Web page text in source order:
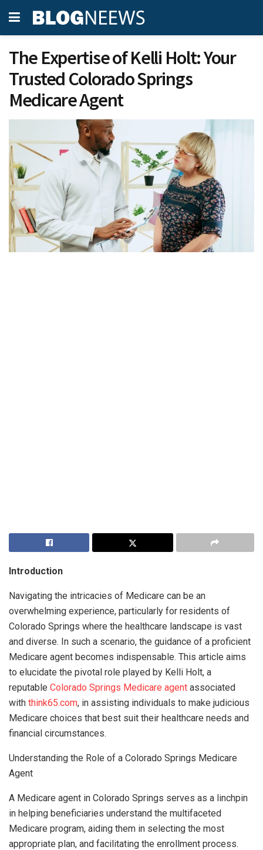
The Expertise of Kelli Holt: Your
Trusted Colorado Springs
Medicare Agent
Introduction
Navigating the intricacies of Medicare can be an
overwhelming experience, particularly for residents of
Colorado Springs where the healthcare landscape is vast
and diverse. In such a scenario, the guidance of a proficient
Medicare agent becomes indispensable. This article aims
to elucidate the pivotal role played by Kelli Holt, a
reputable Colorado Springs Medicare agent associated
with think65.com, in assisting individuals to make judicious
Medicare choices that best suit their healthcare needs and
financial circumstances.
Understanding the Role of a Colorado Springs Medicare
Agent
A Medicare agent in Colorado Springs serves as a linchpin
in helping beneficiaries understand the multifaceted
Medicare program, aiding them in selecting the most
appropriate plan, and facilitating the enrollment process.